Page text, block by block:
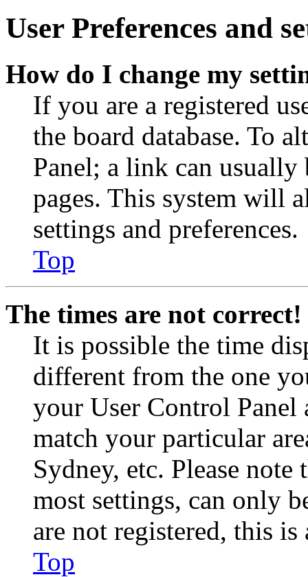
User Preferences and
How do I change my
If you are a registered
the board database. To
Panel; a link can
pages. This system will
settings and preferences.
Top
The times are not correct!
It is possible the time
different from the one
your User Control Panel
match your particular
Sydney, etc. Please
most settings, can only
are not registered, this
Top